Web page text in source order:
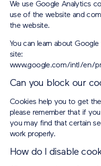
We use Google Analytics
use of the website and
the website.
You can learn about
site:
www.google.com/intl/en/
Can you block our
Cookies help you to get
please remember that if
you may find that certain
work properly.
How do I disable